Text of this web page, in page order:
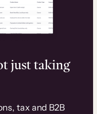
just taking
tax and B2B